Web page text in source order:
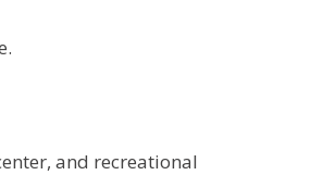
and recreational